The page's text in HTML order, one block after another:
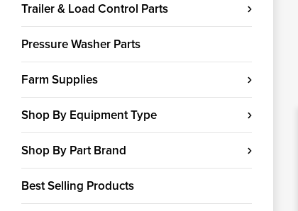
Trailer & Load Control Parts
Pressure Washer Parts
Farm Supplies
Shop By Equipment Type
Shop By Part Brand
Best Selling Products